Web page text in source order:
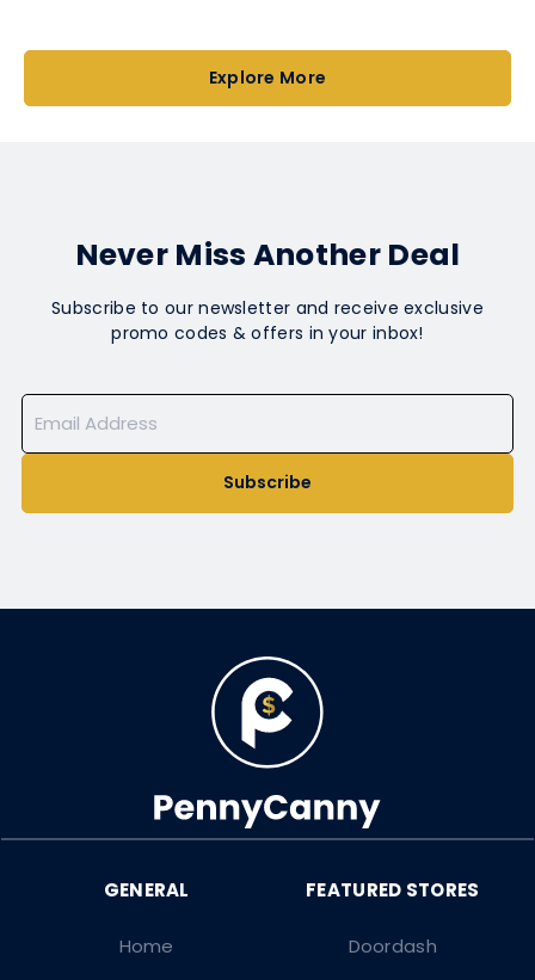
Explore More
Never Miss Another Deal
Subscribe to our newsletter and receive exclusive
promo codes & offers in your inbox!
Subscribe
Doordash
Home